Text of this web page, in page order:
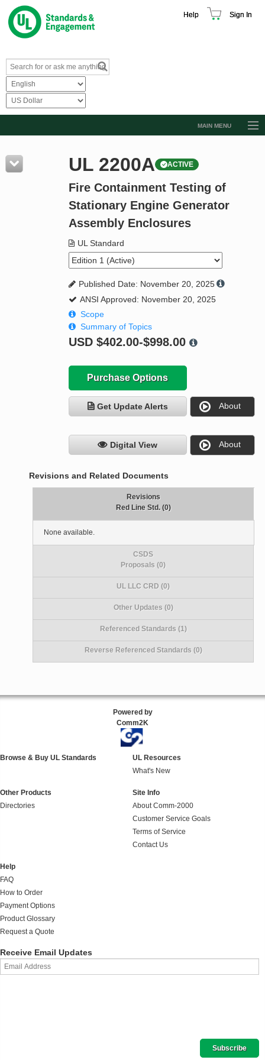
Help Sign In
MAIN MENU
Resources
Product Glossary
Standard Activity Report
UL 2200A ACTIVE
Fire Containment Testing of
Stationary Engine Generator
Assembly Enclosures
UL Standard
Published Date: November 20, 2025
ANSI Approved: November 20, 2025
Scope
Summary of Topics
USD $402.00-$998.00
Purchase Options
Get Update Alerts About
Digital View About
Revisions and Related Documents
Revisions
Red Line Std. (0)
None available.
CSDS
Proposals (0)
UL LLC CRD (0)
Other Updates (0)
Referenced Standards (1)
Reverse Referenced Standards (0)
Powered by
Comm2K
Browse & Buy UL Standards
UL Resources
What's New
Other Products
Directories
Site Info
About Comm-2000
Customer Service Goals
Terms of Service
Contact Us
Help
FAQ
How to Order
Payment Options
Product Glossary
Request a Quote
Receive Email Updates